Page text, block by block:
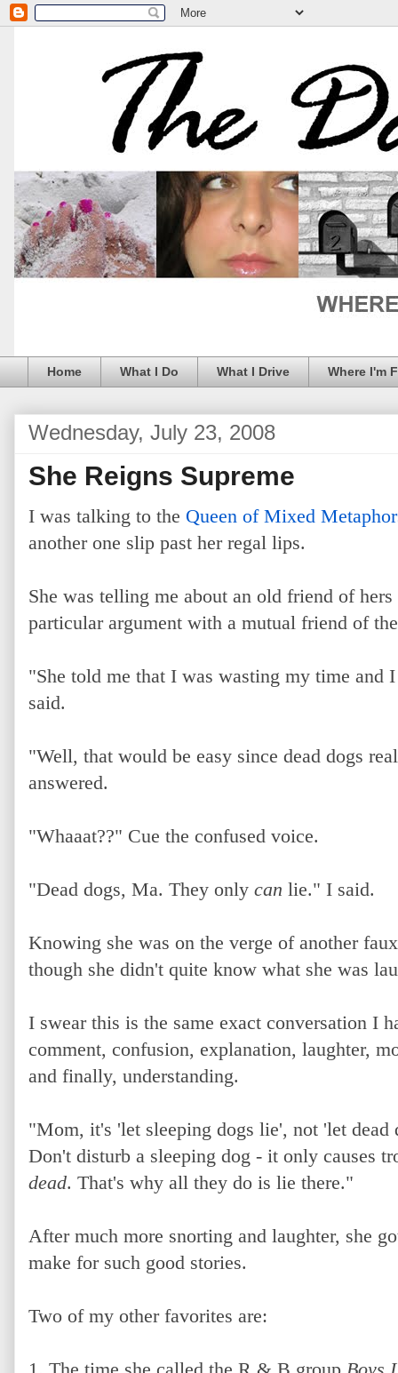
Home What I Do What I Drive Where I'm
Wednesday, July 23, 2008
She Reigns Supreme
I was talking to the Queen of Mixed
another one slip past her regal lips.
She was telling me about an old friend of
particular argument with a mutual friend of
"She told me that I was wasting my time and
said.
"Well, that would be easy since dead dogs
answered.
"Whaaat??" Cue the confused voice.
"Dead dogs, Ma. They only can lie." I said.
Knowing she was on the verge of another
though she didn't quite know what she was
I swear this is the same exact conversation I
comment, confusion, explanation, laughter,
and finally, understanding.
"Mom, it's 'let sleeping dogs lie', not 'let
Don't disturb a sleeping dog - it only causes
dead. That's why all they do is lie there."
After much more snorting and laughter, she
make for such good stories.
Two of my other favorites are: